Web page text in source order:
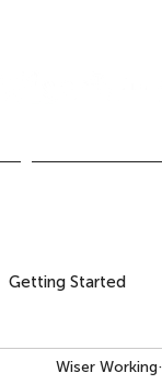
Getting Started
Wiser Working